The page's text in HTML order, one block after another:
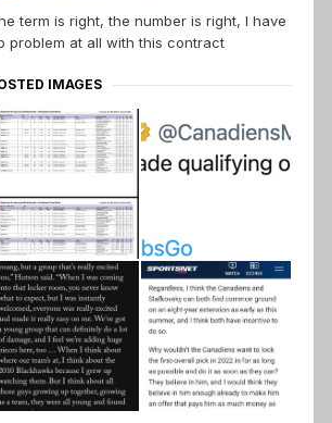
term is right, the number is right, I have
problem at all with this contract
IMAGES